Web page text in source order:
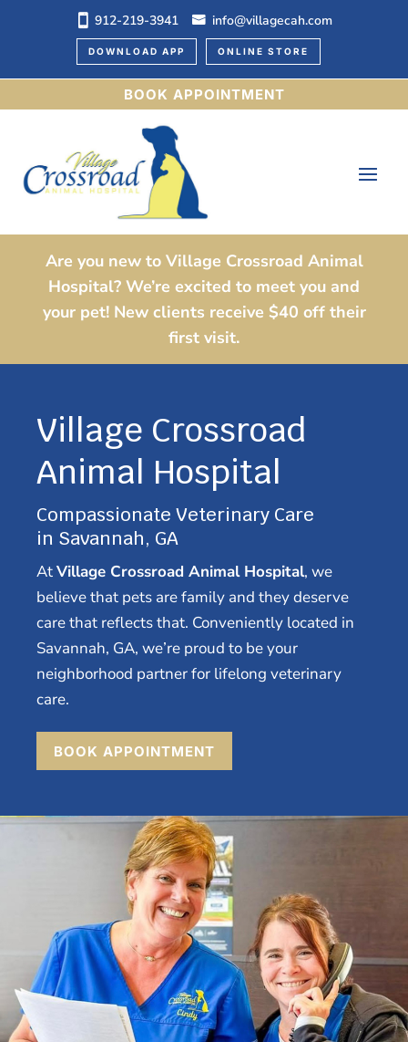
912-219-3941 info@villagecah.com
DOWNLOAD APP ONLINE STORE
BOOK APPOINTMENT
Are you new to Village Crossroad Animal
Hospital? We’re excited to meet you and
your pet! New clients receive $40 off their
first visit.
Village Crossroad
Animal Hospital
Compassionate Veterinary Care
in Savannah, GA
AtVillage Crossroad Animal Hospital, we
believe that pets are family and they deserve
care that reflects that. Conveniently located in
Savannah, GA, we’re proud to be your
neighborhood partner for lifelong veterinary
care.
BOOK APPOINTMENT